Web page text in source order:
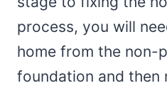
process, you will
home from the non-
foundation and then